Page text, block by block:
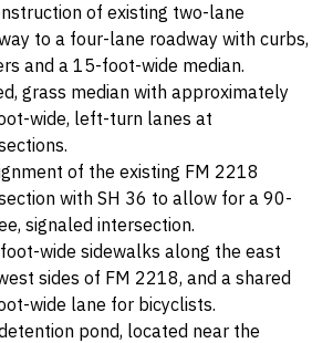
of existing two-lane
to a four-lane roadway with curbs,
and a 15-foot-wide median.
grass median with approximately
wide, left-turn lanes at
of the existing FM 2218
with SH 36 to allow for a 90-
signaled intersection.
wide sidewalks along the east
sides of FM 2218, and a shared
wide lane for bicyclists.
pond, located near the